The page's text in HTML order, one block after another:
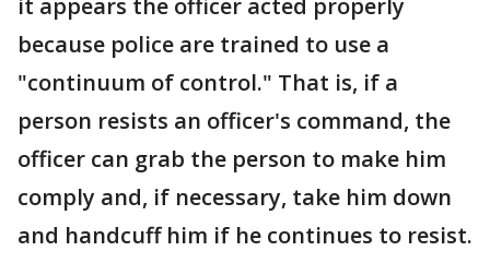
it appears the officer acted properly
because police are trained to use a
"continuum of control." That is, if a
person resists an officer's command, the
officer can grab the person to make him
comply and, if necessary, take him down
and handcuff him if he continues to resist.